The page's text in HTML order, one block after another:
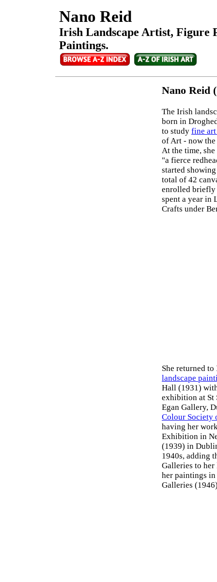
Nano Reid
Irish Landscape Artist, Figure
Paintings.
Nano Reid
The Irish
born in
to study fine
of Art - now the
At the time,
"a fierce
started
total of 42
enrolled briefly
spent a year in
Crafts under
She returned
landscape
Hall (1931)
exhibition at St
Egan Gallery,
Colour Society
having her
Exhibition in
(1939) in
1940s, adding
Galleries to
her paintings
Galleries